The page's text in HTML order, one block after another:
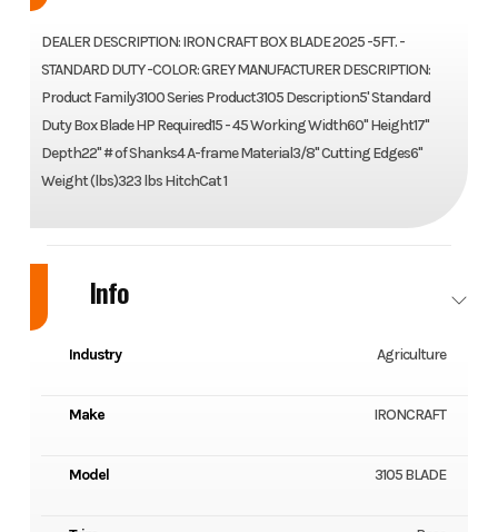
DEALER DESCRIPTION: IRON CRAFT BOX BLADE 2025 -5FT. -
STANDARD DUTY -COLOR: GREY MANUFACTURER DESCRIPTION:
Product Family3100 Series Product3105 Description5' Standard
Duty Box Blade HP Required15 - 45 Working Width60" Height17"
Depth22" # of Shanks4 A-frame Material3/8" Cutting Edges6"
Weight (lbs)323 lbs HitchCat 1
Info
Industry Agriculture
Make IRONCRAFT
Model 3105 BLADE